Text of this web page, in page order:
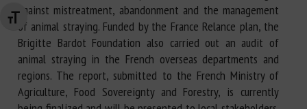
Changer la taille de la police
against mistreatment, abandonment and the management
of animal straying. Funded by the France Relance plan, the
Brigitte Bardot Foundation also carried out an audit of
animal straying in the French overseas departments and
regions. The report, submitted to the French Ministry of
Agriculture, Food Sovereignty and Forestry, is currently